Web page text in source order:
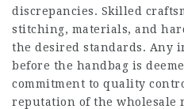
discrepancies. Skilled
stitching, materials, and
the desired standards. Any
before the handbag is
commitment to quality
reputation of the wholesale